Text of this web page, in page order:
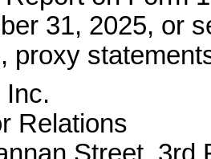
31, 2025, or
proxy
Inc.
Relations
Street, 3rd